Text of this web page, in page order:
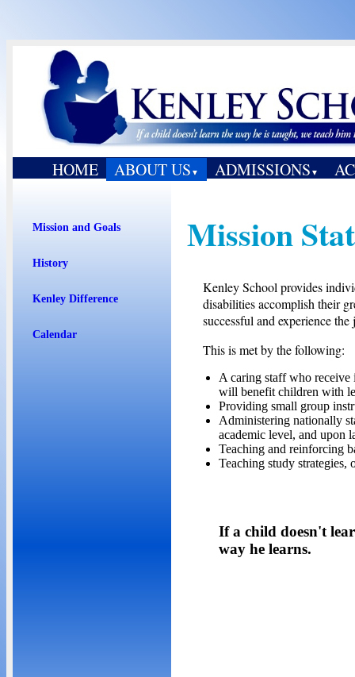
HOME ABOUT US ▼ ADMISSIONS ▼
Mission and Goals
History
Kenley Difference
Calendar
Mission
Kenley School provides
disabilities accomplish their
successful and experience
This is met by the following:
A caring staff who receive
will benefit children with
Providing small group
Administering nationally
academic level, and upon
Teaching and reinforcing
Teaching study strategies,
If a child doesn't
way he learns.